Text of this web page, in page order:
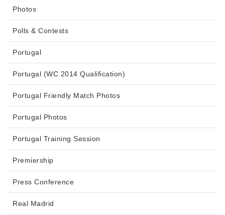
Photos
Polls & Contests
Portugal
Portugal (WC 2014 Qualification)
Portugal Friendly Match Photos
Portugal Photos
Portugal Training Session
Premiership
Press Conference
Real Madrid